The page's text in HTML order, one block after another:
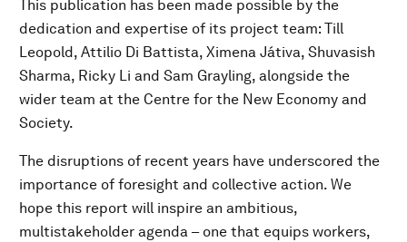
This publication has been made possible by the
dedication and expertise of its project team: Till
Leopold, Attilio Di Battista, Ximena Játiva, Shuvasish
Sharma, Ricky Li and Sam Grayling, alongside the
wider team at the Centre for the New Economy and
Society.
The disruptions of recent years have underscored the
importance of foresight and collective action. We
hope this report will inspire an ambitious,
multistakeholder agenda – one that equips workers,